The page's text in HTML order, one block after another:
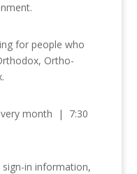
for people who
Ortho-
month | 7:30
in information,